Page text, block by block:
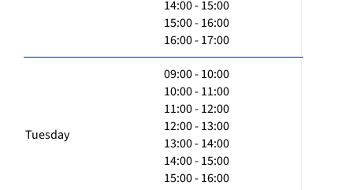
14:00 - 15:00
15:00 - 16:00
16:00 - 17:00
Tuesday
09:00 - 10:00
10:00 - 11:00
11:00 - 12:00
12:00 - 13:00
13:00 - 14:00
14:00 - 15:00
15:00 - 16:00